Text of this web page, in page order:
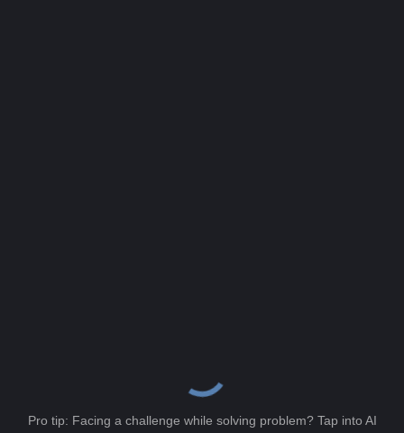
Pro tip: Facing a challenge while solving problem? Tap into AI